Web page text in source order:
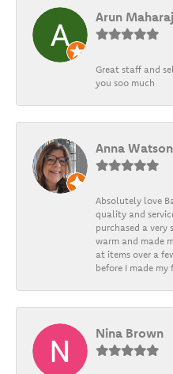
Arun Maharaj
Great staff and
you soo much
Anna Watson
Absolutely love
quality and
purchased a very
warm and made
at items over a
before I made
Nina Brown